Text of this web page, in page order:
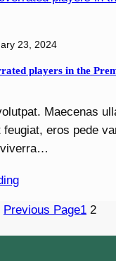
23, 2024
players in the
Maecenas
feugiat, eros pede
viverra…
Previous Page1 2